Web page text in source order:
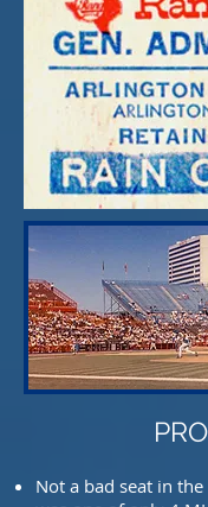
Not a bad seat in